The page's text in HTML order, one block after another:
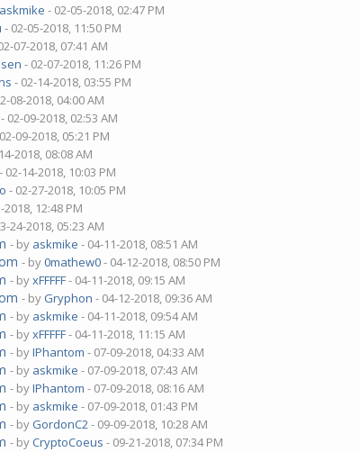
askmike - 02-05-2018, 02:47 PM
- 02-05-2018, 11:50 PM
07-2018, 07:41 AM
- 02-07-2018, 11:26 PM
- 02-14-2018, 03:55 PM
08-2018, 04:00 AM
- 02-09-2018, 02:53 AM
09-2018, 05:21 PM
2018, 08:08 AM
- 02-14-2018, 10:03 PM
- 02-27-2018, 10:05 PM
2018, 12:48 PM
24-2018, 05:23 AM
- by askmike - 04-11-2018, 08:51 AM
- by0mathew0- 04-12-2018, 08:50 PM
- byxFFFFF- 04-11-2018, 09:15 AM
- by Gryphon - 04-12-2018, 09:36 AM
- by askmike - 04-11-2018, 09:54 AM
- byxFFFFF- 04-11-2018, 11:15 AM
- byIPhantom - 07-09-2018, 04:33 AM
- by askmike - 07-09-2018, 07:43 AM
- byIPhantom - 07-09-2018, 08:16 AM
- by askmike - 07-09-2018, 01:43 PM
- by GordonC2- 09-09-2018, 10:28 AM
- byCryptoCoeus - 09-21-2018, 07:34 PM